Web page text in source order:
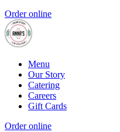
Order online
Menu
Our Story
Catering
Careers
Gift Cards
Order online